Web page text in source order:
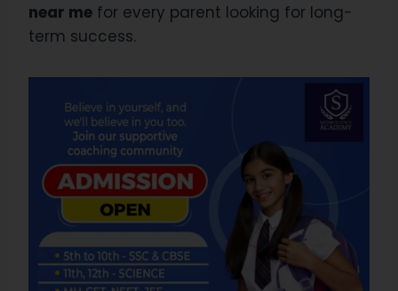
near me for every parent looking for long-
term success.